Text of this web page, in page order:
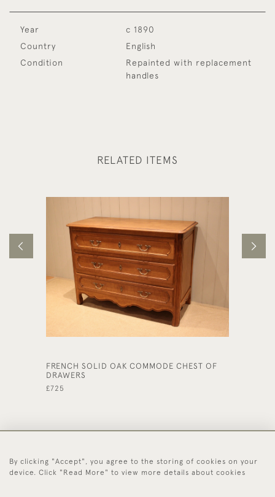
Year
c 1890
Country
English
Condition
Repainted with replacement
handles
RELATED ITEMS
FRENCH SOLID OAK COMMODE CHEST OF
DRAWERS
£725
44 (0)1494 931 812
By clicking "Accept", you agree to the storing of cookies on your
device. Click "Read More" to view more details about cookies